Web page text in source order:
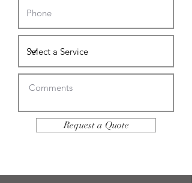
Request a Quote